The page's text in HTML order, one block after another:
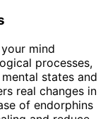
your mind
processes,
states and
real changes in
of endorphins